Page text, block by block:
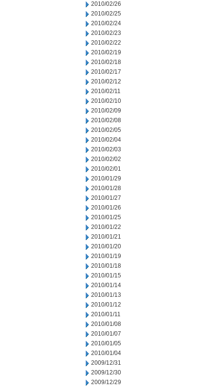
2010/02/26
2010/02/25
2010/02/24
2010/02/23
2010/02/22
2010/02/19
2010/02/18
2010/02/17
2010/02/12
2010/02/11
2010/02/10
2010/02/09
2010/02/08
2010/02/05
2010/02/04
2010/02/03
2010/02/02
2010/02/01
2010/01/29
2010/01/28
2010/01/27
2010/01/26
2010/01/25
2010/01/22
2010/01/21
2010/01/20
2010/01/19
2010/01/18
2010/01/15
2010/01/14
2010/01/13
2010/01/12
2010/01/11
2010/01/08
2010/01/07
2010/01/05
2010/01/04
2009/12/31
2009/12/30
2009/12/29